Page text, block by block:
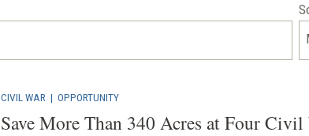
CIVIL WAR | OPPORTUNITY
Save More Than 340 Acres at Four